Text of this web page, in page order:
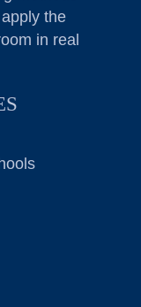
the
in real